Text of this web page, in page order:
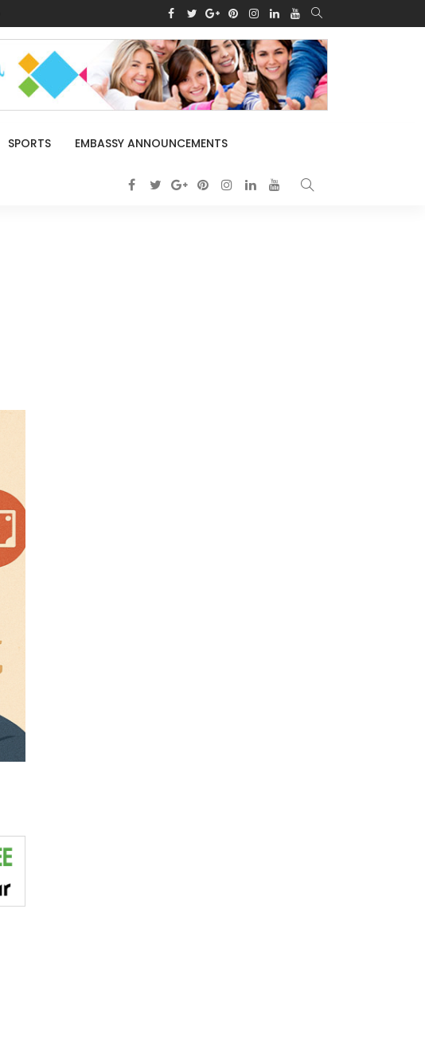
SPORTS EMBASSY ANNOUNCEMENTS